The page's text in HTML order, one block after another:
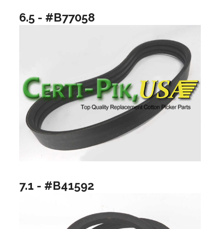
6.5 - #B77058
7.1 - #B41592